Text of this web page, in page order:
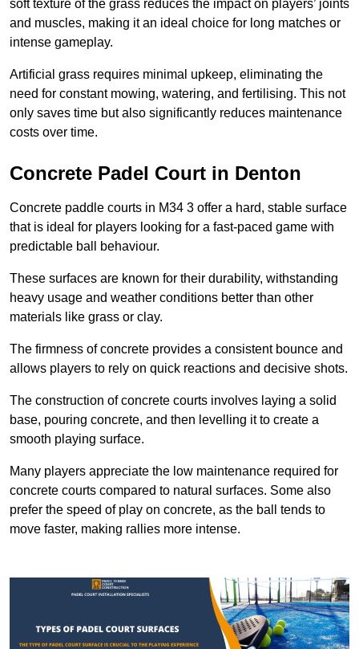
soft texture of the grass reduces the impact on players’ joints
and muscles, making it an ideal choice for long matches or
intense gameplay.
Artificial grass requires minimal upkeep, eliminating the
need for constant mowing, watering, and fertilising. This not
only saves time but also significantly reduces maintenance
costs over time.
Concrete Padel Court in Denton
Concrete paddle courts in M34 3 offer a hard, stable surface
that is ideal for players looking for a fast-paced game with
predictable ball behaviour.
These surfaces are known for their durability, withstanding
heavy usage and weather conditions better than other
materials like grass or clay.
The firmness of concrete provides a consistent bounce and
allows players to rely on quick reactions and decisive shots.
The construction of concrete courts involves laying a solid
base, pouring concrete, and then levelling it to create a
smooth playing surface.
Many players appreciate the low maintenance required for
concrete courts compared to natural surfaces. Some also
prefer the speed of play on concrete, as the ball tends to
move faster, making rallies more intense.